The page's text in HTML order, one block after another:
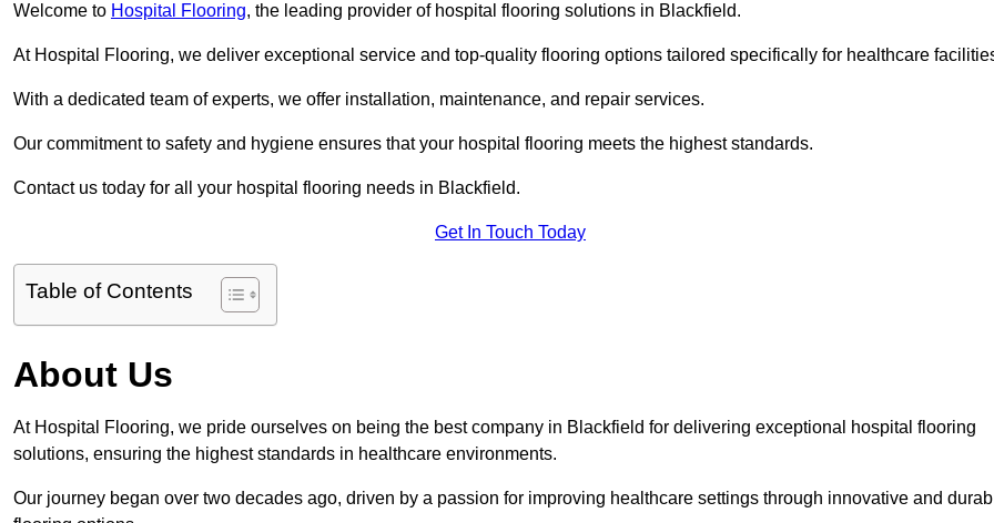
Welcome to Hospital Flooring, the leading provider of hospital flooring solutions in Blackfield.
At Hospital Flooring, we deliver exceptional service and top-quality flooring options tailored specifically for healthcare
With a dedicated team of experts, we offer installation, maintenance, and repair services.
Our commitment to safety and hygiene ensures that your hospital flooring meets the highest standards.
Contact us today for all your hospital flooring needs in Blackfield.
Get In Touch Today
Table of Contents
About Us
At Hospital Flooring, we pride ourselves on being the best company in Blackfield for delivering exceptional hospital flooring
solutions, ensuring the highest standards in healthcare environments.
Our journey began over two decades ago, driven by a passion for improving healthcare settings through innovative and